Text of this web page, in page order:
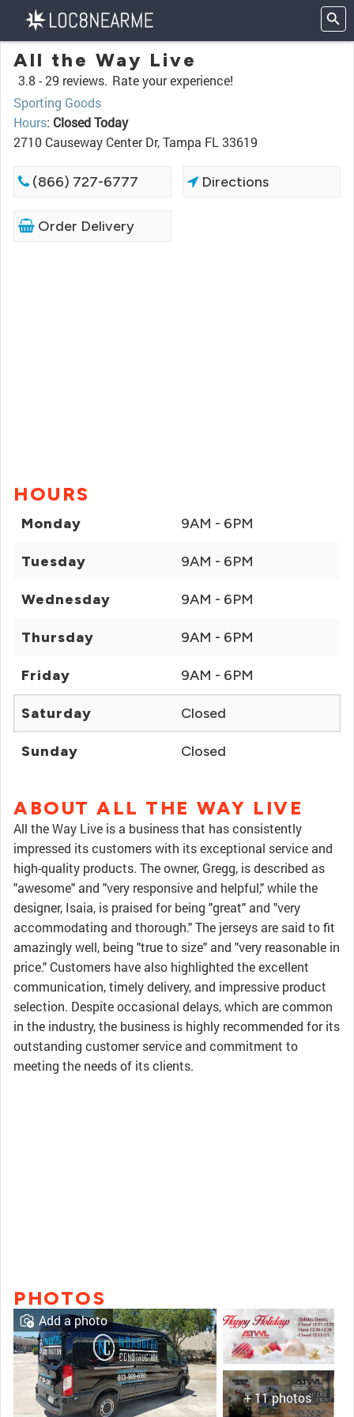
All the Way Live
3.8 -29 reviews. Rate your experience!
Sporting Goods
Hours: Closed Today
2710 Causeway Center Dr, Tampa FL 33619
(866) 727-6777 Directions
Order Delivery
HOURS
Monday 9AM - 6PM
Tuesday 9AM - 6PM
Wednesday 9AM - 6PM
Thursday 9AM - 6PM
Friday 9AM - 6PM
Saturday Closed
Sunday Closed
ABOUT ALL THE WAY LIVE
All the Way Live is a business that has consistently
impressed its customers with its exceptional service and
high-quality products. The owner, Gregg, is described as
"awesome" and "very responsive and helpful," while the
designer, Isaia, is praised for being "great" and "very
accommodating and thorough." The jerseys are said to fit
amazingly well, being "true to size" and "very reasonable in
price." Customers have also highlighted the excellent
communication, timely delivery, and impressive product
selection. Despite occasional delays, which are common
in the industry, the business is highly recommended for its
outstanding customer service and commitment to
meeting the needs of its clients.
PHOTOS
+ 11 photos
Add a photo